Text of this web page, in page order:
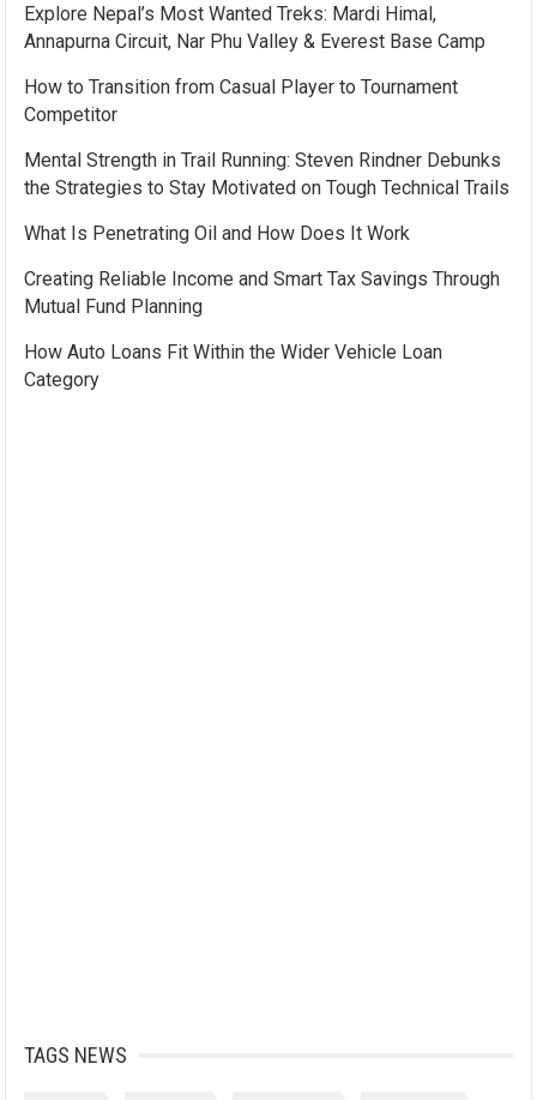
Explore Nepal’s Most Wanted Treks: Mardi Himal,
Annapurna Circuit, Nar Phu Valley & Everest Base Camp
How to Transition from Casual Player to Tournament
Competitor
Mental Strength in Trail Running: Steven Rindner Debunks
the Strategies to Stay Motivated on Tough Technical Trails
What Is Penetrating Oil and How Does It Work
Creating Reliable Income and Smart Tax Savings Through
Mutual Fund Planning
How Auto Loans Fit Within the Wider Vehicle Loan
Category
TAGS NEWS